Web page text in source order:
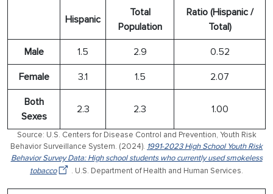
Hispanic
Total
Population
Ratio (Hispanic /
Total)
Male 1.5 2.9 0.52
Female 3.1 1.5 2.07
Both
Sexes
2.3 2.3 1.00
Source: U.S. Centers for Disease Control and Prevention, Youth Risk
Behavior Surveillance System. (2024). 1991-2023 High School Youth Risk
Behavior Survey Data: High school students who currently used smokeless
tobacco
. U.S. Department of Health and Human Services.